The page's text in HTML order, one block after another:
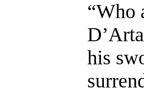
“Who
his